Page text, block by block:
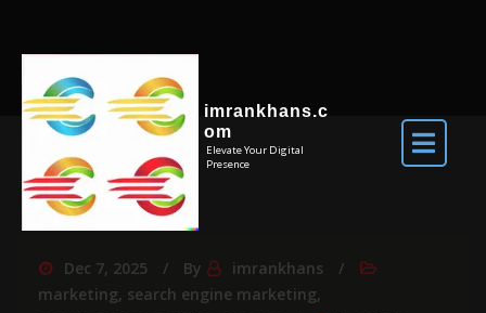
imrankhans.c
om
Elevate Your Digital
Presence
Dec 7, 2025 By
imrankhans
marketing, search engine marketing,